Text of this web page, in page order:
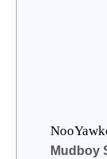
Mudboy